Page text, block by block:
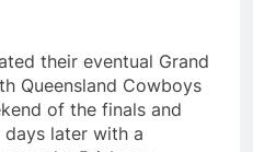
their eventual Grand
Queensland Cowboys
of the finals and
later with a